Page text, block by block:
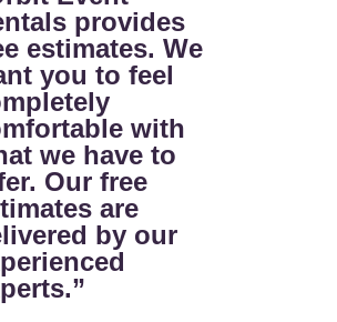
provides
estimates. We
you to feel
with
we have to
Our free
are
by our